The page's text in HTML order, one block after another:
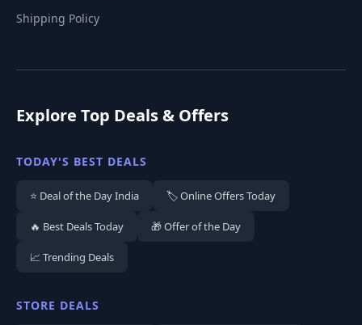
Shipping Policy
Explore Top Deals & Offers
TODAY'S BEST DEALS
⭐ Deal of the Day India 🏷️ Online Offers Today
🔥 Best Deals Today 🎁 Offer of the Day
📈 Trending Deals
STORE DEALS